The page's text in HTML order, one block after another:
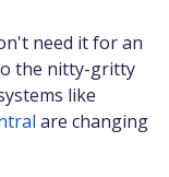
need it for an
the nitty-gritty
like
are changing